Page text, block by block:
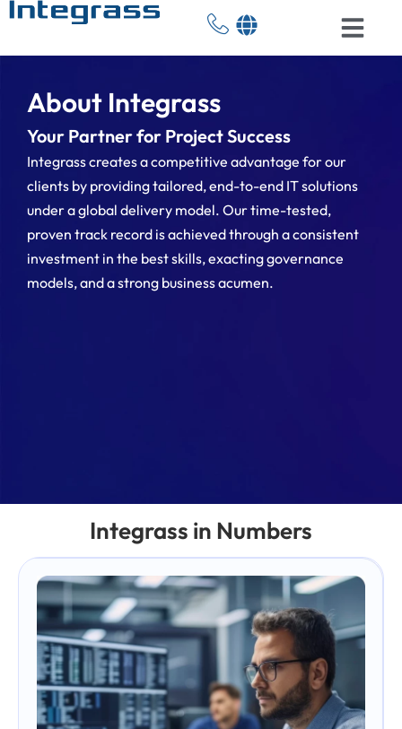
About Integrass
Your Partner for Project Success
Integrass creates a competitive advantage for our
clients by providing tailored, end-to-end IT solutions
under a global delivery model. Our time-tested,
proven track record is achieved through a consistent
investment in the best skills, exacting governance
models, and a strong business acumen.
Integrass in Numbers